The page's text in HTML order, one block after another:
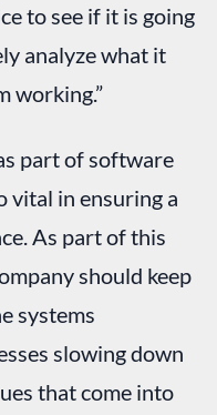
to see if it is going
analyze what it
working.”
part of software
vital in ensuring a
As part of this
should keep
systems
slowing down
that come into